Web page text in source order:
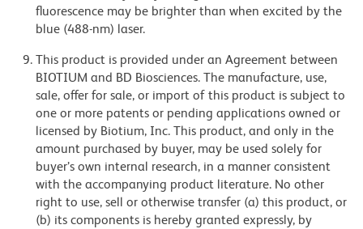
fluorescence may be brighter than when excited by the
blue (488-nm) laser.
This product is provided under an Agreement between
BIOTIUM and BD Biosciences. The manufacture, use,
sale, offer for sale, or import of this product is subject to
one or more patents or pending applications owned or
licensed by Biotium, Inc. This product, and only in the
amount purchased by buyer, may be used solely for
buyer’s own internal research, in a manner consistent
with the accompanying product literature. No other
right to use, sell or otherwise transfer (a) this product, or
(b) its components is hereby granted expressly, by